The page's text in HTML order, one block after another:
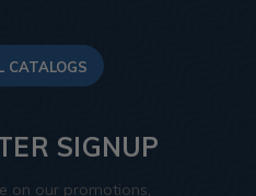
CATALOGS
SIGNUP
on our promotions,